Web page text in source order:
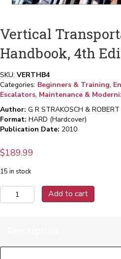
Vertical
Handbook, 4th
SKU: VERTHB4
Categories: Beginners & Training,
Escalators, Maintenance &
Author: G R STRAKOSCH & ROBERT
Format: HARD (Hardcover)
Publication Date: 2010
$189.99
15 in stock
Vertical
Transportation
Add to cart